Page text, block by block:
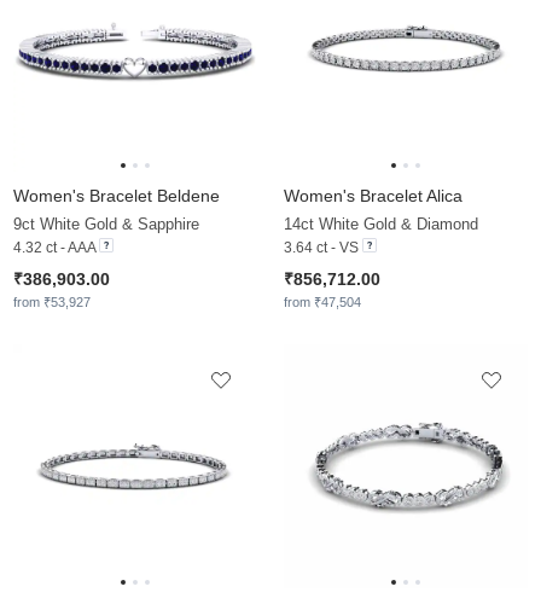
Women's Bracelet Beldene
9ct White Gold & Sapphire
4.32 ct - AAA
₹386,903.00
from ₹53,927
Women's Bracelet Alica
14ct White Gold & Diamond
3.64 ct - VS
₹856,712.00
from ₹47,504